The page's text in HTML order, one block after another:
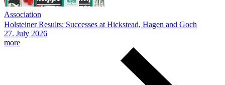
Association
Holsteiner Results: Successes at Hickstead, Hagen and Goch
27. July 2026
more